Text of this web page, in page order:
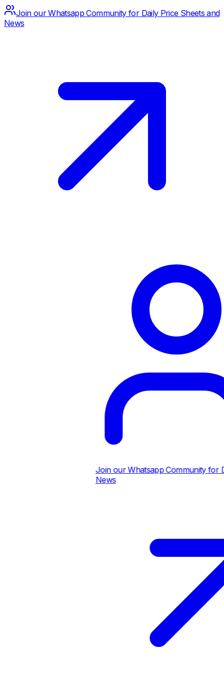
Join our Whatsapp Community for Daily Price Sheets and
News
Join our Whatsapp Community for
News